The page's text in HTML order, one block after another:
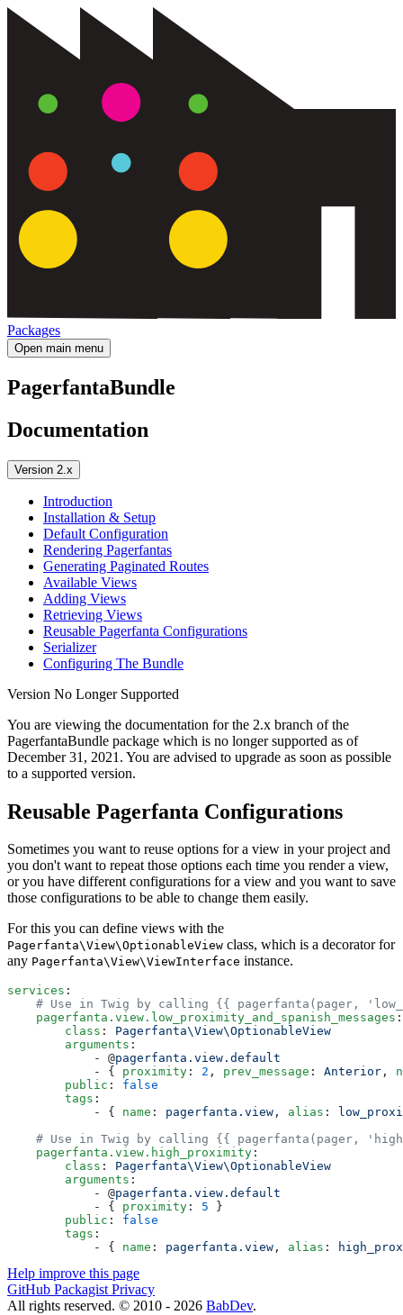
Packages
Open main menu
PagerfantaBundle
Documentation
Version 2.x
Introduction
Installation & Setup
Default Configuration
Rendering Pagerfantas
Generating Paginated Routes
Available Views
Adding Views
Retrieving Views
Reusable Pagerfanta Configurations
Serializer
Configuring The Bundle
Version No Longer Supported
You are viewing the documentation for the 2.x branch of the
PagerfantaBundle package which is no longer supported as of
December 31, 2021 . You are advised to upgrade as soon as possible
to a supported version.
Reusable Pagerfanta Configurations
Sometimes you want to reuse options for a view in your project and
you don't want to repeat those options each time you render a view,
or you have different configurations for a view and you want to save
those configurations to be able to change them easily.
For this you can define views with the
Pagerfanta\View\OptionableView class, which is a decorator for
any Pagerfanta\View\ViewInterface instance.
services :
# Use in Twig by calling {{ pagerfanta(pager,
    pagerfanta.view.low_proximity_and_spanish_messages
:
        class
: Pagerfanta\View\OptionableView
        arguments
:
            - @
pagerfanta.view.default
            - {
proximity : 2 , prev_message : Anterior ,
        public
: false
        tags
:
            - {
name : pagerfanta.view , alias :
# Use in Twig by calling {{ pagerfanta(pager,
    pagerfanta.view.high_proximity
:
        class
: Pagerfanta\View\OptionableView
        arguments
:
            - @
pagerfanta.view.default
            - {
proximity : 5 }
        public
: false
        tags
:
            - {
name : pagerfanta.view , alias :
Help improve this page
GitHub PackagistPrivacy
All rights reserved. © 2010 - 2026 BabDev.